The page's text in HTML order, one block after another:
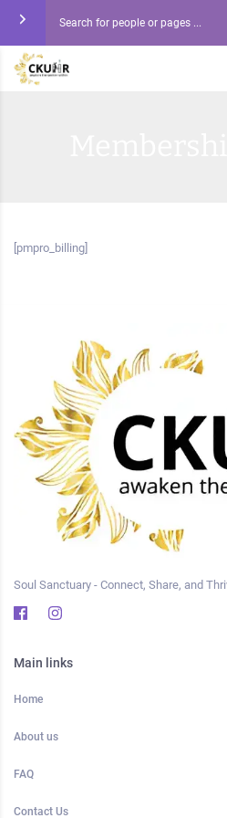
[pmpro_billing]
Soul Sanctuary - Connect, Share, and
Main links
Home
About us
FAQ
Contact Us